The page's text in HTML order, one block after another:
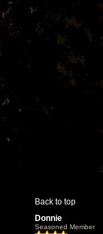
Back to top
Donnie
Seasoned Member